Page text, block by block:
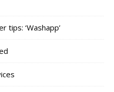
tips: ‘Washapp’